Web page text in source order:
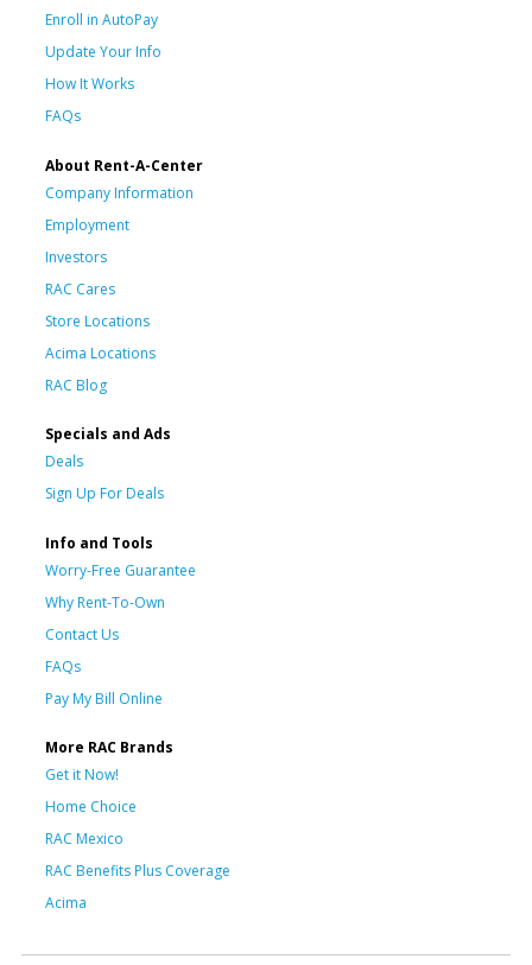
Enroll in AutoPay
Update Your Info
How It Works
FAQs
About Rent-A-Center
Company Information
Employment
Investors
RAC Cares
Store Locations
Acima Locations
RAC Blog
Specials and Ads
Deals
Sign Up For Deals
Info and Tools
Worry-Free Guarantee
Why Rent-To-Own
Contact Us
FAQs
Pay My Bill Online
More RAC Brands
Get it Now!
Home Choice
RAC Mexico
RAC Benefits Plus Coverage
Acima